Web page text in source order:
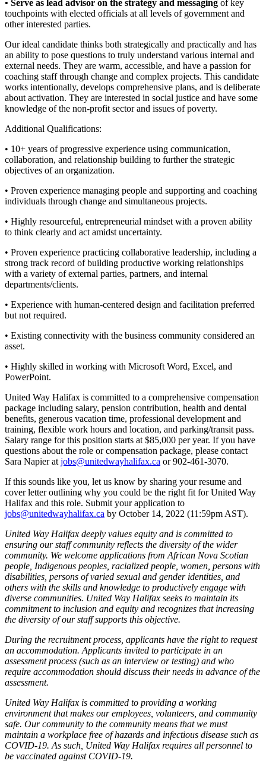
• Serve as lead advisor on the strategy and messaging of key
touchpoints with elected officials at all levels of government and
other interested parties.
Our ideal candidate thinks both strategically and practically and has
an ability to pose questions to truly understand various internal and
external needs. They are warm, accessible, and have a passion for
coaching staff through change and complex projects. This candidate
works intentionally, develops comprehensive plans, and is deliberate
about activation. They are interested in social justice and have some
knowledge of the non-profit sector and issues of poverty.
Additional Qualifications:
• 10+ years of progressive experience using communication,
collaboration, and relationship building to further the strategic
objectives of an organization.
• Proven experience managing people and supporting and coaching
individuals through change and simultaneous projects.
• Highly resourceful, entrepreneurial mindset with a proven ability
to think clearly and act amidst uncertainty.
• Proven experience practicing collaborative leadership, including a
strong track record of building productive working relationships
with a variety of external parties, partners, and internal
departments/clients.
• Experience with human-centered design and facilitation preferred
but not required.
• Existing connectivity with the business community considered an
asset.
• Highly skilled in working with Microsoft Word, Excel, and
PowerPoint.
United Way Halifax is committed to a comprehensive compensation
package including salary, pension contribution, health and dental
benefits, generous vacation time, professional development and
training, flexible work hours and location, and parking/transit pass.
Salary range for this position starts at $85,000 per year. If you have
questions about the role or compensation package, please contact
Sara Napier at jobs@unitedwayhalifax.ca or 902-461-3070.
If this sounds like you, let us know by sharing your resume and
cover letter outlining why you could be the right fit for United Way
Halifax and this role. Submit your application to
jobs@unitedwayhalifax.ca by October 14, 2022 (11:59pm AST).
United Way Halifax deeply values equity and is committed to
ensuring our staff community reflects the diversity of the wider
community. We welcome applications from African Nova Scotian
people, Indigenous peoples, racialized people, women, persons with
disabilities, persons of varied sexual and gender identities, and
others with the skills and knowledge to productively engage with
diverse communities. United Way Halifax seeks to maintain its
commitment to inclusion and equity and recognizes that increasing
the diversity of our staff supports this objective.
During the recruitment process, applicants have the right to request
an accommodation. Applicants invited to participate in an
assessment process (such as an interview or testing) and who
require accommodation should discuss their needs in advance of the
assessment.
United Way Halifax is committed to providing a working
environment that makes our employees, volunteers, and community
safe. Our community to the community means that we must
maintain a workplace free of hazards and infectious disease such as
COVID-19. As such, United Way Halifax requires all personnel to
be vaccinated against COVID-19.